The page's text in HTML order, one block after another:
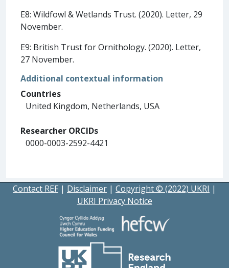
E8: Wildfowl & Wetlands Trust. (2020). Letter, 29
November.
E9: British Trust for Ornithology. (2020). Letter,
27 November.
Additional contextual information
Countries
United Kingdom, Netherlands, USA
Researcher ORCIDs
0000-0003-2592-4421
Contact REF | Disclaimer | Copyright © (2022) UKRI |
UKRI Privacy Notice